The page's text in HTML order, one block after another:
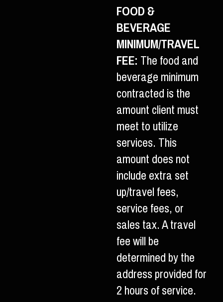
FOOD &
BEVERAGE
MINIMUM/TRAVEL
FEE:The food and
beverage minimum
contracted is the
amount client must
meet to utilize
services. This
amount does not
include extra set
up/travel fees,
service fees, or
sales tax. A travel
fee will be
determined by the
address provided for
2 hours of service.